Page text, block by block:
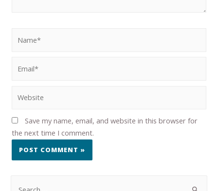
Save my name, email, and website in this browser for
the next time I comment.